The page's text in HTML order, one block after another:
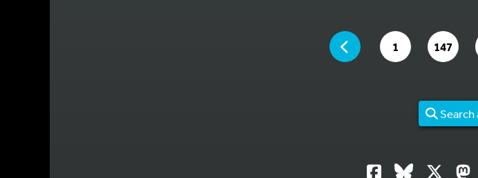
YOU ARE ON PAGE 149 OF 4
PAGE GO TO PAGE
1 GO TO
147
Search